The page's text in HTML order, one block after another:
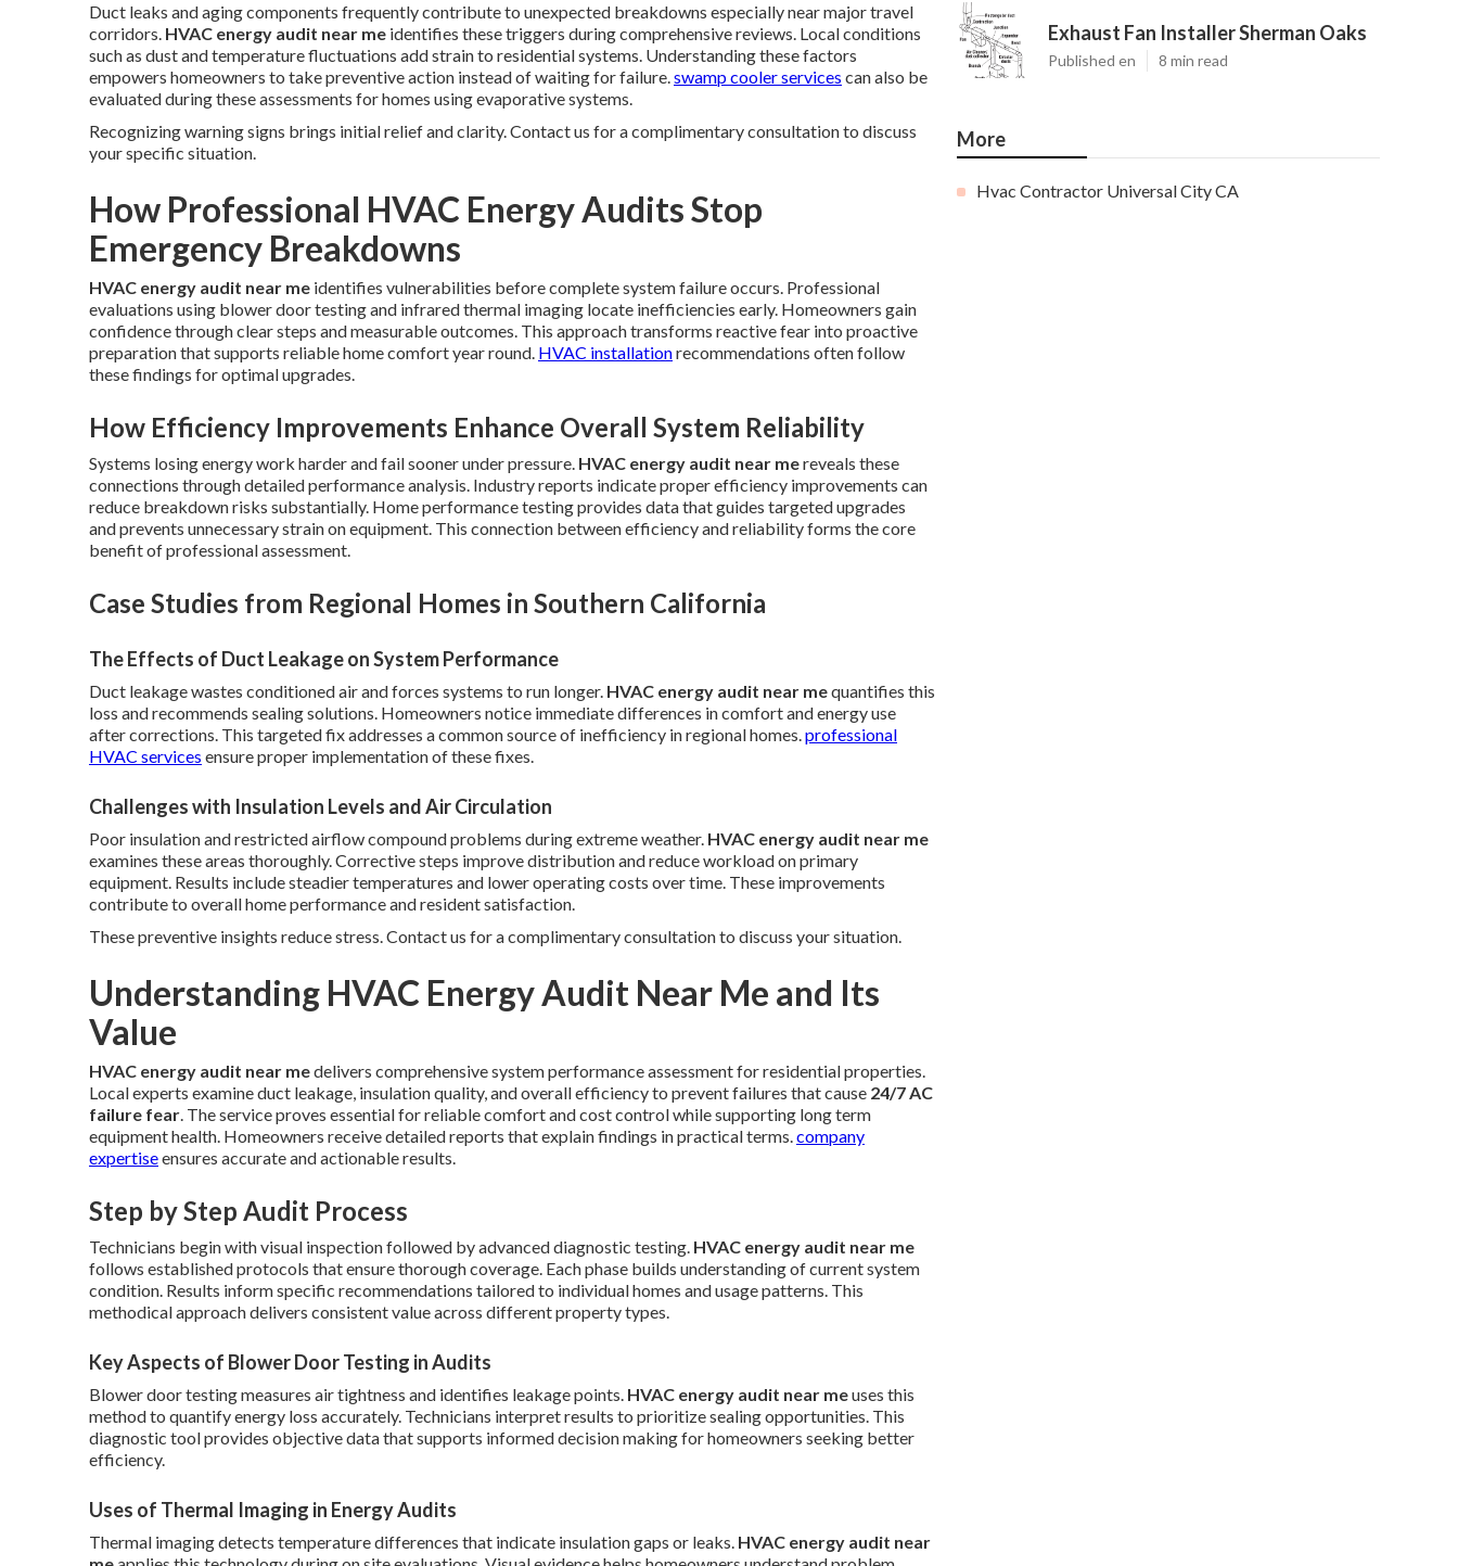
Duct leaks and aging components frequently contribute to unexpected breakdowns especially near major travel
corridors. HVAC energy audit near me identifies these triggers during comprehensive reviews. Local conditions
such as dust and temperature fluctuations add strain to residential systems. Understanding these factors
empowers homeowners to take preventive action instead of waiting for failure.swamp cooler services can also be
evaluated during these assessments for homes using evaporative systems.
Recognizing warning signs brings initial relief and clarity. Contact us for a complimentary consultation to discuss
your specific situation.
How Professional HVAC Energy Audits Stop
Emergency Breakdowns
HVAC energy audit near me identifies vulnerabilities before complete system failure occurs. Professional
evaluations using blower door testing and infrared thermal imaging locate inefficiencies early. Homeowners gain
confidence through clear steps and measurable outcomes. This approach transforms reactive fear into proactive
preparation that supports reliable home comfort year round. HVAC installationrecommendations often follow
these findings for optimal upgrades.
How Efficiency Improvements Enhance Overall System Reliability
Systems losing energy work harder and fail sooner under pressure. HVAC energy audit near mereveals these
connections through detailed performance analysis. Industry reports indicate proper efficiency improvements can
reduce breakdown risks substantially. Home performance testing provides data that guides targeted upgrades
and prevents unnecessary strain on equipment. This connection between efficiency and reliability forms the core
benefit of professional assessment.
Case Studies from Regional Homes in Southern California
The Effects of Duct Leakage on System Performance
Duct leakage wastes conditioned air and forces systems to run longer. HVAC energy audit near mequantifies this
loss and recommends sealing solutions. Homeowners notice immediate differences in comfort and energy use
after corrections. This targeted fix addresses a common source of inefficiency in regional homes.professional
HVAC services ensure proper implementation of these fixes.
Challenges with Insulation Levels and Air Circulation
Poor insulation and restricted airflow compound problems during extreme weather. HVAC energy audit near me
examines these areas thoroughly. Corrective steps improve distribution and reduce workload on primary
equipment. Results include steadier temperatures and lower operating costs over time. These improvements
contribute to overall home performance and resident satisfaction.
These preventive insights reduce stress. Contact us for a complimentary consultation to discuss your situation.
Understanding HVAC Energy Audit Near Me and Its
Value
HVAC energy audit near medelivers comprehensive system performance assessment for residential properties.
Local experts examine duct leakage, insulation quality, and overall efficiency to prevent failures that cause 24/7 AC
failure fear. The service proves essential for reliable comfort and cost control while supporting long term
equipment health. Homeowners receive detailed reports that explain findings in practical terms.company
expertiseensures accurate and actionable results.
Step by Step Audit Process
Technicians begin with visual inspection followed by advanced diagnostic testing. HVAC energy audit near me
follows established protocols that ensure thorough coverage. Each phase builds understanding of current system
condition. Results inform specific recommendations tailored to individual homes and usage patterns. This
methodical approach delivers consistent value across different property types.
Key Aspects of Blower Door Testing in Audits
Blower door testing measures air tightness and identifies leakage points. HVAC energy audit near meuses this
method to quantify energy loss accurately. Technicians interpret results to prioritize sealing opportunities. This
diagnostic tool provides objective data that supports informed decision making for homeowners seeking better
efficiency.
Uses of Thermal Imaging in Energy Audits
Thermal imaging detects temperature differences that indicate insulation gaps or leaks. HVAC energy audit near
Exhaust Fan Installer Sherman Oaks
Published en 8 min read
More
Hvac Contractor Universal City CA